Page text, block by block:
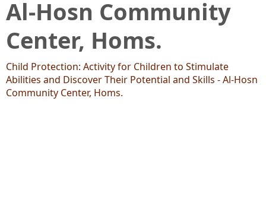
Al-Hosn Community
Center, Homs.
Child Protection: Activity for Children to Stimulate
Abilities and Discover Their Potential and Skills - Al-Hosn
Community Center, Homs.